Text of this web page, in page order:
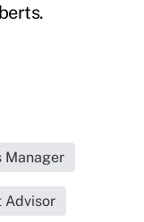
Manager
Advisor